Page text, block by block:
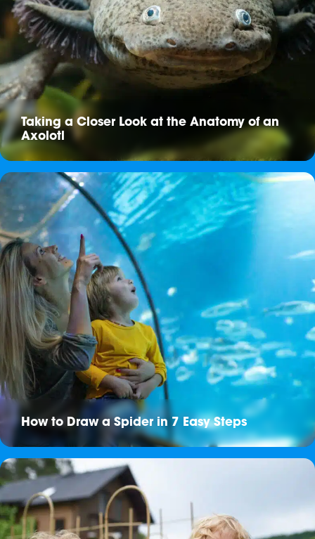
Taking a Closer Look at the Anatomy of an
Axolotl
How to Draw a Spider in 7 Easy Steps